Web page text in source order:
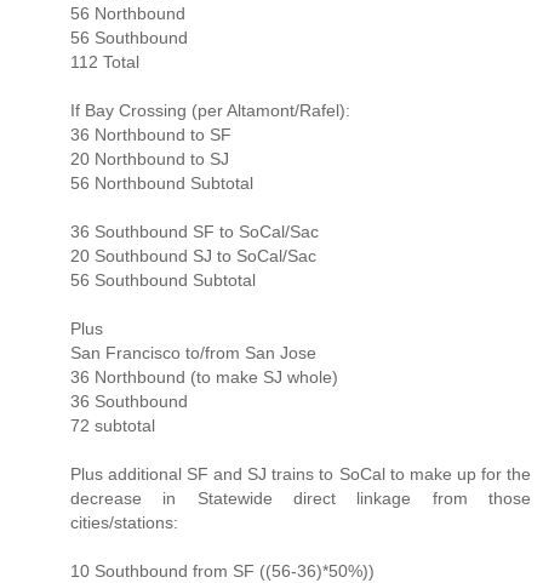
56 Northbound
56 Southbound
112 Total
If Bay Crossing (per Altamont/Rafel):
36 Northbound to SF
20 Northbound to SJ
56 Northbound Subtotal
36 Southbound SF to SoCal/Sac
20 Southbound SJ to SoCal/Sac
56 Southbound Subtotal
Plus
San Francisco to/from San Jose
36 Northbound (to make SJ whole)
36 Southbound
72 subtotal
Plus additional SF and SJ trains to SoCal to make up for the
decrease in Statewide direct linkage from those
cities/stations:
10 Southbound from SF ((56-36)*50%))